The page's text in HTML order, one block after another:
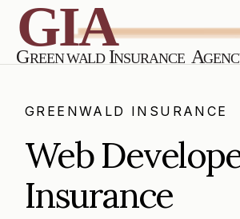
GREENWALD INSURANCE
Web
Insurance